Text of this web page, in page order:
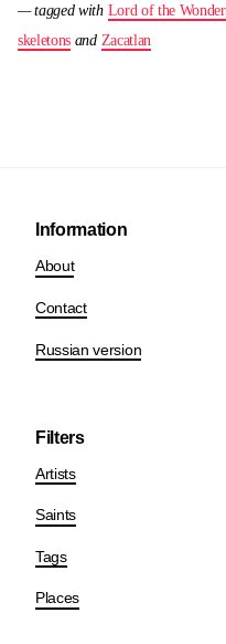
— tagged with Lord of the
skeletons and Zacatlan
Information
About
Contact
Russian version
Filters
Artists
Saints
Tags
Places